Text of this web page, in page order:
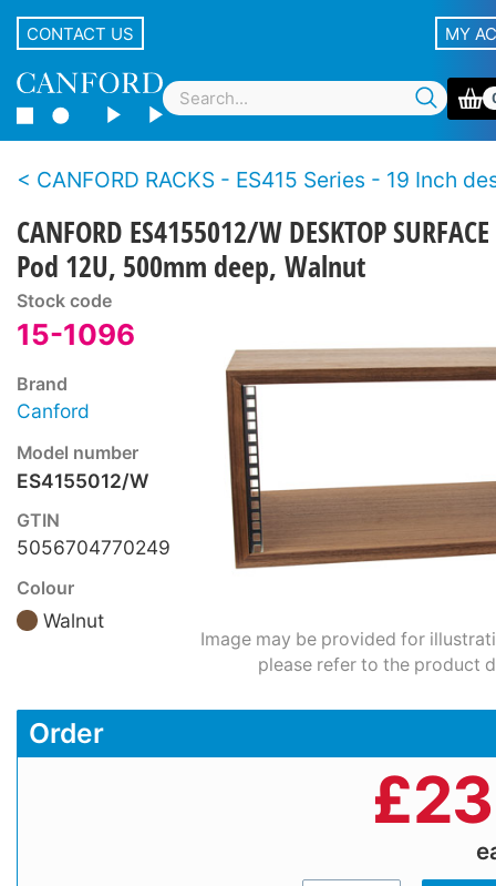
CONTACT US MY
CANFORD RACKS - ES415 Series - 19 Inch desktop racks -
CANFORD ES4155012/W DESKTOP SURFACE
Pod 12U, 500mm deep, Walnut
Stock code
15-1096
Brand
Canford
Model number
ES4155012/W
GTIN
5056704770249
Colour
Walnut
Image may be provided for
please refer to the product
Order
£